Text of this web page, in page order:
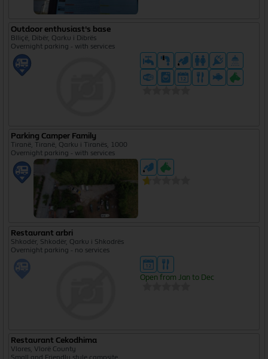
Outdoor enthusiast's base
Blliçë, Dibër, Qarku i Dibrës
Overnight parking - with services
Parking Camper Family
Tiranë, Tiranë, Qarku i Tiranës, 1000
Overnight parking - with services
Restaurant arbri
Shkodër, Shkodër, Qarku i Shkodrës
Overnight parking - no services
Open from Jan to Dec
Restaurant Cekodhima
Vlores, Vlorë County
Small and Friendly style campsite